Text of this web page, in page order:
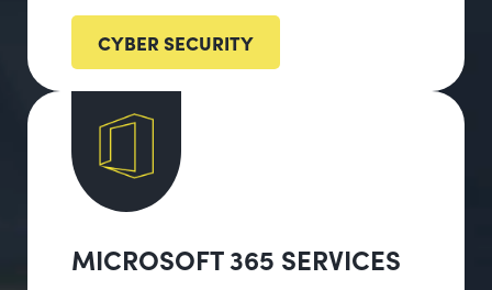
CYBER SECURITY
MICROSOFT 365 SERVICES